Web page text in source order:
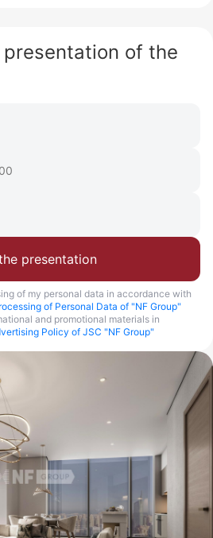
of the
presentation
of my personal data in accordance with
of Personal Data of "NF Group"
and promotional materials in
Policy of JSC "NF Group"